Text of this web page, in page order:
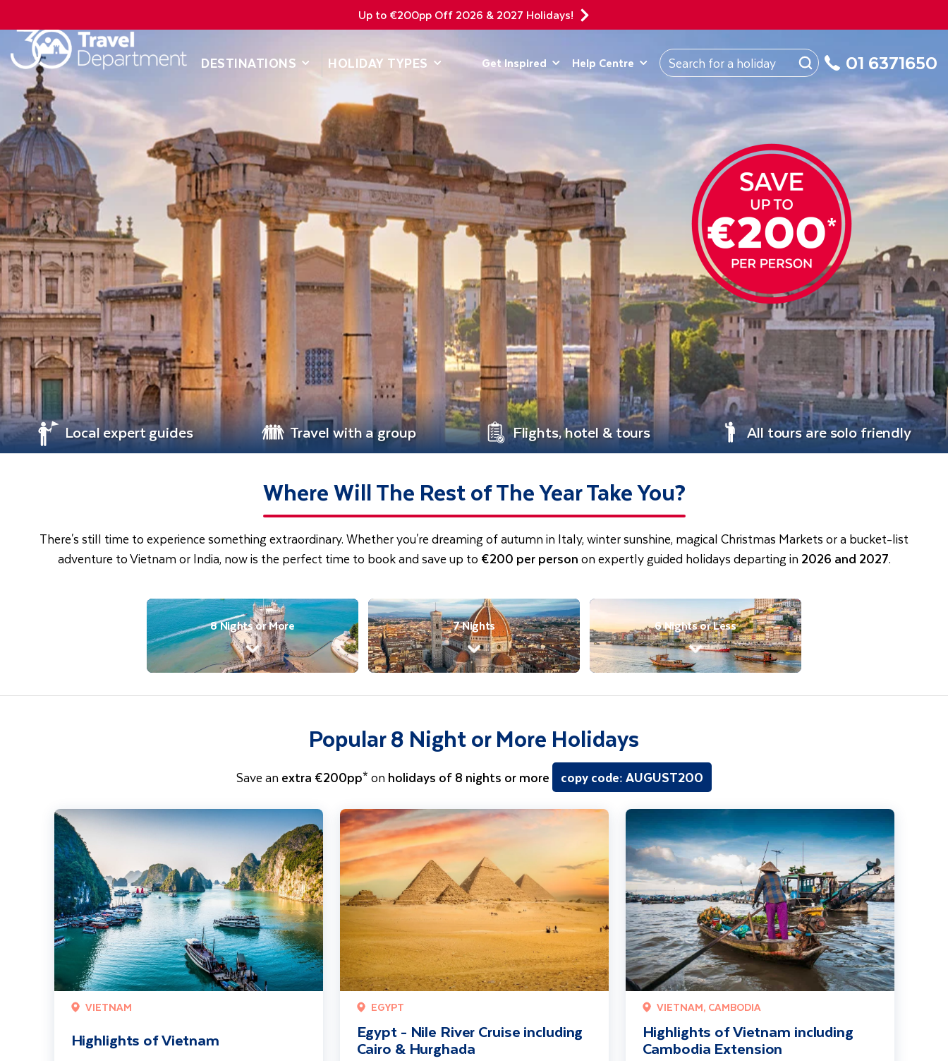
Up to €200pp Off 2026 & 2027 Holidays!
DESTINATIONS HOLIDAY TYPES
DEPARTING FROM
Get Inspired Help Centre 01 6371650
Local expert guides Travel with a group Flights, hotel & tours All tours are solo friendly
Where Will The Rest of The Year Take You?
There's still time to experience something extraordinary. Whether you're dreaming of autumn in Italy, winter sunshine, magical Christmas Markets or a bucket-list
adventure to Vietnam or India, now is the perfect time to book and save up to €200 per personon expertly guided holidays departing in 2026 and 2027.
8 Nights or More 7 Nights 6 Nights or Less
Popular 8 Night or More Holidays
Save an extra €200pp*on holidays of 8 nights or more copy code: AUGUST200
VIETNAM
Highlights of Vietnam
Highlights of Vietnam
EGYPT
Egypt - Nile River Cruise including
Cairo & Hurghada
Egypt - Nile River Cruise including Cairo & Hurghada
VIETNAM, CAMBODIA
Highlights of Vietnam including
Cambodia Extension
Highlights of Vietnam including Cambodia Extension